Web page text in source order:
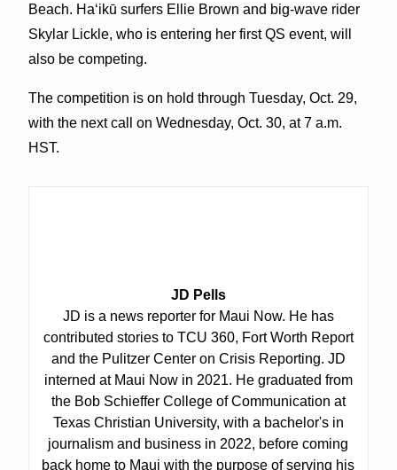
Beach. Haʻikū surfers Ellie Brown and big-wave rider
Skylar Lickle, who is entering her first QS event, will
also be competing.
The competition is on hold through Tuesday, Oct. 29,
with the next call on Wednesday, Oct. 30, at 7 a.m.
HST.
JD Pells
JD is a news reporter for Maui Now. He has
contributed stories to TCU 360, Fort Worth Report
and the Pulitzer Center on Crisis Reporting. JD
interned at Maui Now in 2021. He graduated from
the Bob Schieffer College of Communication at
Texas Christian University, with a bachelor's in
journalism and business in 2022, before coming
back home to Maui with the purpose of serving his